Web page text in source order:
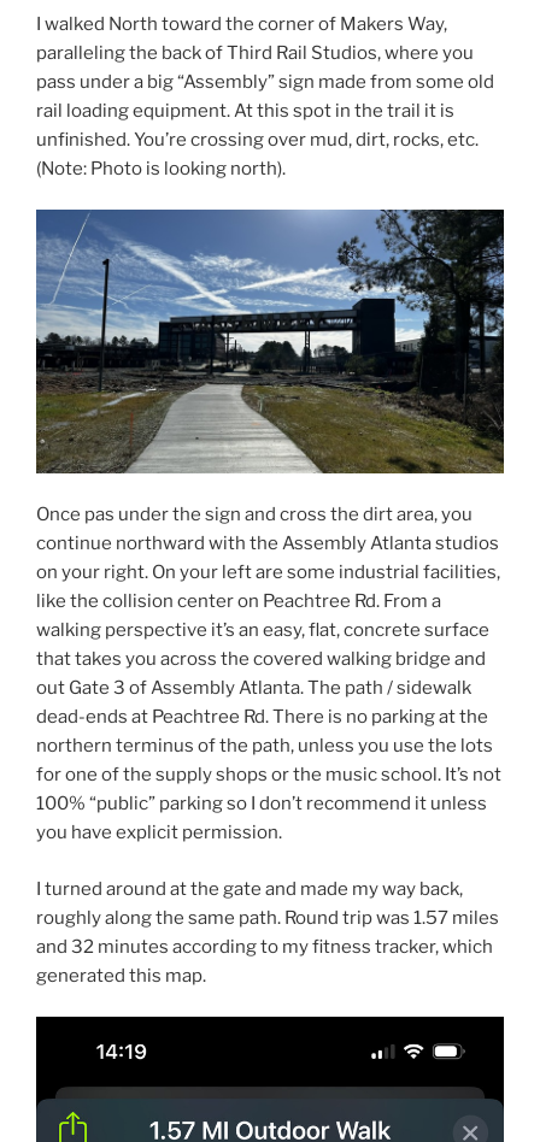
I walked North toward the corner of Makers Way,
paralleling the back of Third Rail Studios, where you
pass under a big “Assembly” sign made from some old
rail loading equipment. At this spot in the trail it is
unfinished. You’re crossing over mud, dirt, rocks, etc.
(Note: Photo is looking north).
Once pas under the sign and cross the dirt area, you
continue northward with the Assembly Atlanta studios
on your right. On your left are some industrial facilities,
like the collision center on Peachtree Rd. From a
walking perspective it’s an easy, flat, concrete surface
that takes you across the covered walking bridge and
out Gate 3 of Assembly Atlanta. The path / sidewalk
dead-ends at Peachtree Rd. There is no parking at the
northern terminus of the path, unless you use the lots
for one of the supply shops or the music school. It’s not
100% “public” parking so I don’t recommend it unless
you have explicit permission.
I turned around at the gate and made my way back,
roughly along the same path. Round trip was 1.57 miles
and 32 minutes according to my fitness tracker, which
generated this map.